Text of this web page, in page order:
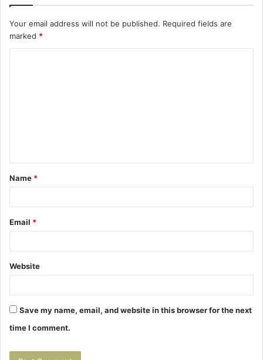
Your email address will not be published. Required fields are
marked *
t
*
Name *
Email *
Website
Save my name, email, and website in this browser for the next
time I comment.